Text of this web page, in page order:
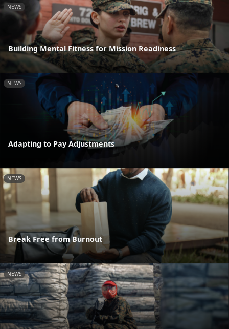
NEWS
Building Mental Fitness for Mission Readiness
NEWS
Adapting to Pay Adjustments
NEWS
Break Free from Burnout
NEWS